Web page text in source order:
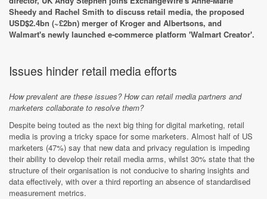
Sheedy and Rachel Smith to discuss retail media, the proposed
USD$2.4bn (~£2bn) merger of Kroger and Albertsons, and
Walmart's newly launched e-commerce platform 'Walmart Creator'.
Issues hinder retail media efforts
How prevalent are these issues? How can retail media partners and
marketers collaborate to resolve them?
Despite being touted as the next big thing for digital marketing, retail
media is proving a tricky space for some marketers. Almost half of US
marketers (47%) say that new data and privacy regulation is impeding
their ability to develop their retail media arms, whilst 30% state that the
structure of their organisation is not conducive to sharing insights and
data effectively, with over a third reporting an absence of standardised
measurement metrics.